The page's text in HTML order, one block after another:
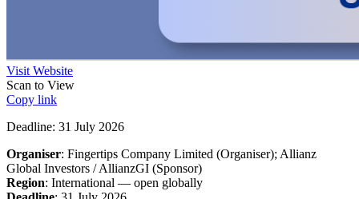
Visit Website
Scan to View
Copy link
Deadline: 31 July 2026
Organiser: Fingertips Company Limited (Organiser); Allianz
Global Investors / AllianzGI (Sponsor)
Region: International — open globally